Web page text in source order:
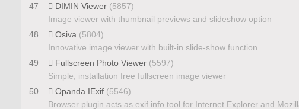
47
DIMIN Viewer (5857)
Image viewer with thumbnail previews and slideshow option
48
Osiva (5804)
Innovative image viewer with built-in slide-show function
49
Fullscreen Photo Viewer (5597)
Simple, installation free fullscreen image viewer
50
Opanda IExif (5546)
Browser plugin acts as exif info tool for Internet Explorer and